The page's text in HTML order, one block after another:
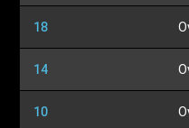
18
14
10